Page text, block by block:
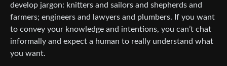
develop jargon: knitters and sailors and shepherds and
farmers; engineers and lawyers and plumbers. If you want
to convey your knowledge and intentions, you can’t chat
informally and expect a human to really understand what
you want.